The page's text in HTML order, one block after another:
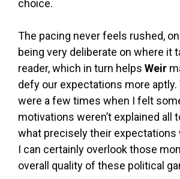
choice.
The pacing never feels rushed,
being very deliberate on where it
reader, which in turn helps Weir
defy our expectations more aptly.
were a few times when I felt
motivations weren’t explained all
what precisely their expectations
I can certainly overlook those
overall quality of these political